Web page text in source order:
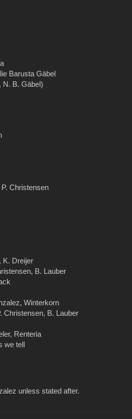
Barusta Gäbel
N. B. Gäbel)
Christensen
K. Dreijer
B. Lauber
Winterkorn
Christensen, B. Lauber
Renteria
we tell
unless stated after.